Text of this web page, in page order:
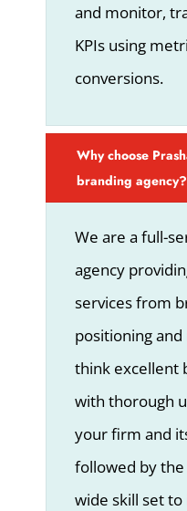
and monitor,
KPIs using
conversions.
Why choose
branding agency?
We are a full-
agency
services from
positioning
think excellent
with thorough
your firm and
followed by
wide skill set